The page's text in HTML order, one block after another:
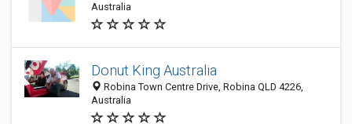
Australia
Donut King Australia
Robina Town Centre Drive, Robina QLD 4226,
Australia